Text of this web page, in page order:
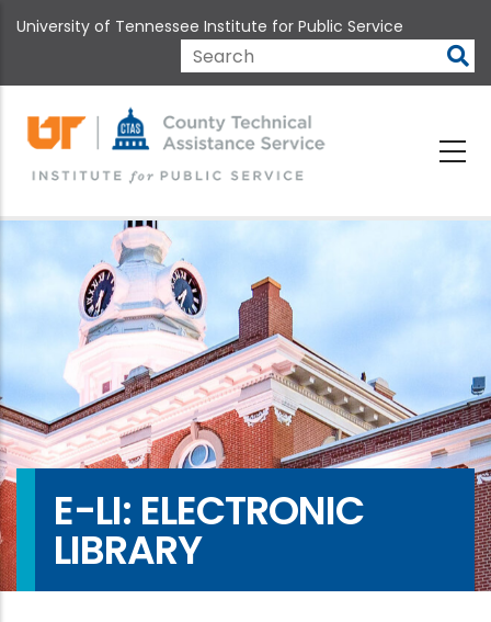
to
content
University of Tennessee Institute for Public Service
Search
E-LI: ELECTRONIC
LIBRARY